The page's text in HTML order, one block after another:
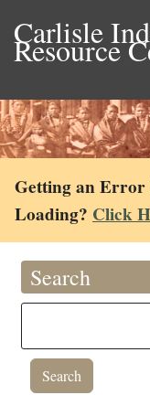
Carlisle
Resource
Getting an Error
Loading? Click
Search